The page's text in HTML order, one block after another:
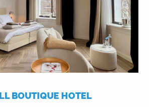
BOUTIQUE HOTEL